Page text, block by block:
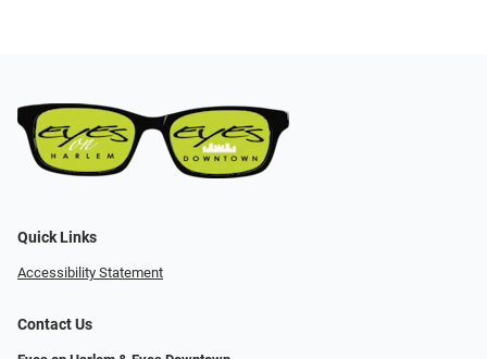
Quick Links
Accessibility Statement
Contact Us